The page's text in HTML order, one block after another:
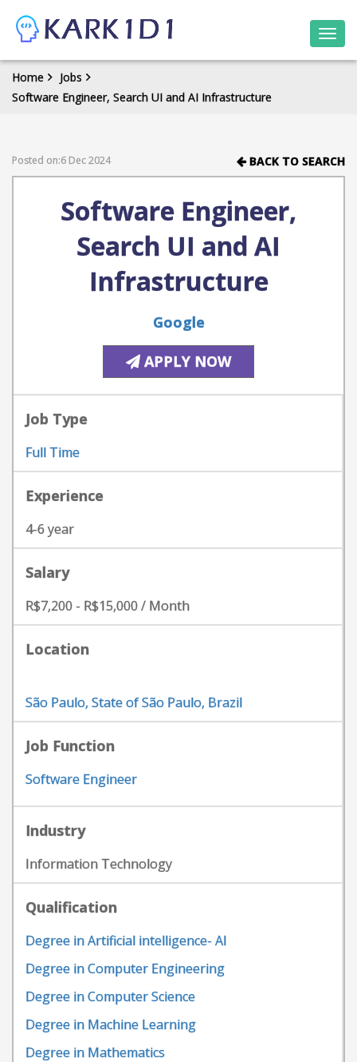
Home
Jobs
Software Engineer, Search UI and AI Infrastructure
Posted on:6 Dec 2024 BACK TO SEARCH
Software Engineer,
Search UI and AI
Infrastructure
Google
APPLY NOW
Job Type
Full Time
Experience
4-6 year
Salary
R$7,200 - R$15,000 / Month
Location
São Paulo, State of São Paulo, Brazil
Job Function
Software Engineer
Industry
Information Technology
Qualification
Degree in Artificial intelligence- AI
Degree in Computer Engineering
Degree in Computer Science
Degree in Machine Learning
Degree in Mathematics